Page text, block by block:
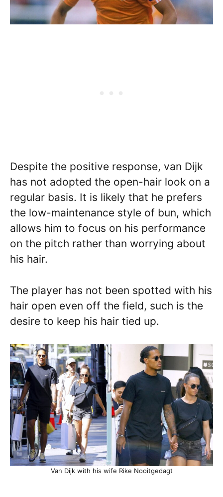
Despite the positive response, van Dijk
has not adopted the open-hair look on a
regular basis. It is likely that he prefers
the low-maintenance style of bun, which
allows him to focus on his performance
on the pitch rather than worrying about
his hair.
The player has not been spotted with his
hair open even off the field, such is the
desire to keep his hair tied up.
Van Dijk with his wife Rike Nooitgedagt